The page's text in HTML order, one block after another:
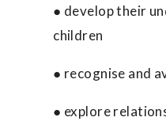
● develop their
children
● recognise and
● explore